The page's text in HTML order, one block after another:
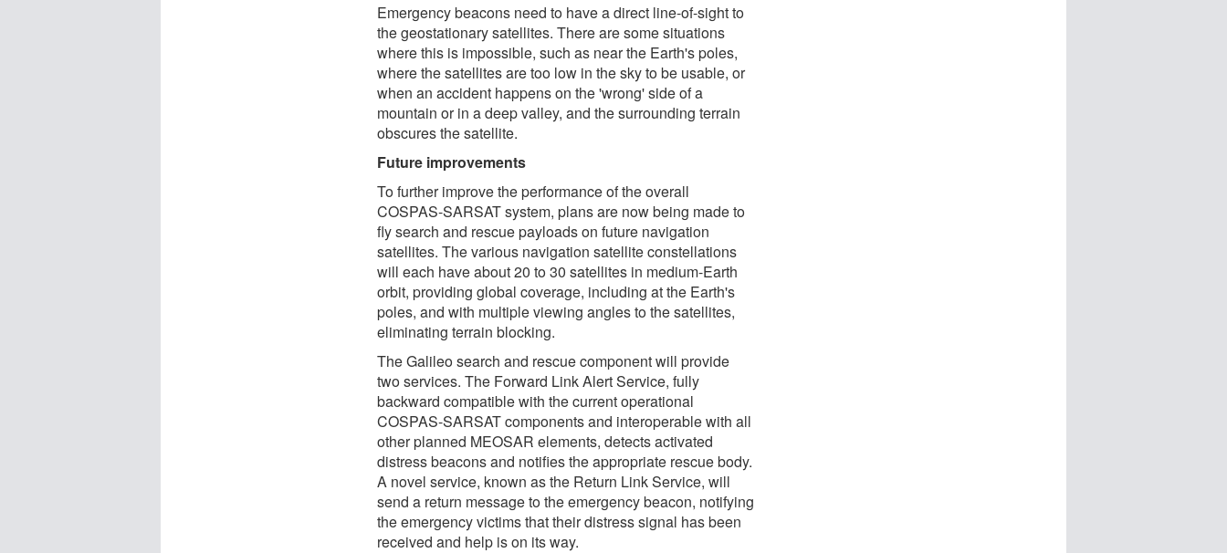
Emergency beacons need to have a direct line-of-sight to
the geostationary satellites. There are some situations
where this is impossible, such as near the Earth's poles,
where the satellites are too low in the sky to be usable, or
when an accident happens on the 'wrong' side of a
mountain or in a deep valley, and the surrounding terrain
obscures the satellite.
Future improvements
To further improve the performance of the overall
COSPAS-SARSAT system, plans are now being made to
fly search and rescue payloads on future navigation
satellites. The various navigation satellite constellations
will each have about 20 to 30 satellites in medium-Earth
orbit, providing global coverage, including at the Earth's
poles, and with multiple viewing angles to the satellites,
eliminating terrain blocking.
The Galileo search and rescue component will provide
two services. The Forward Link Alert Service, fully
backward compatible with the current operational
COSPAS-SARSAT components and interoperable with all
other planned MEOSAR elements, detects activated
distress beacons and notifies the appropriate rescue body.
A novel service, known as the Return Link Service, will
send a return message to the emergency beacon, notifying
the emergency victims that their distress signal has been
received and help is on its way.